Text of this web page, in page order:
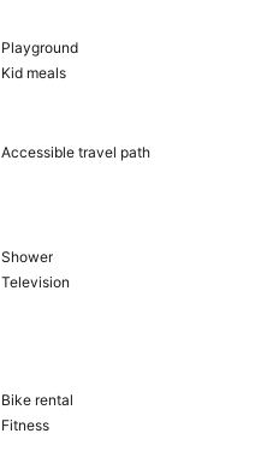
Playground
Kid meals
Accessible travel path
Shower
Television
Bike rental
Fitness